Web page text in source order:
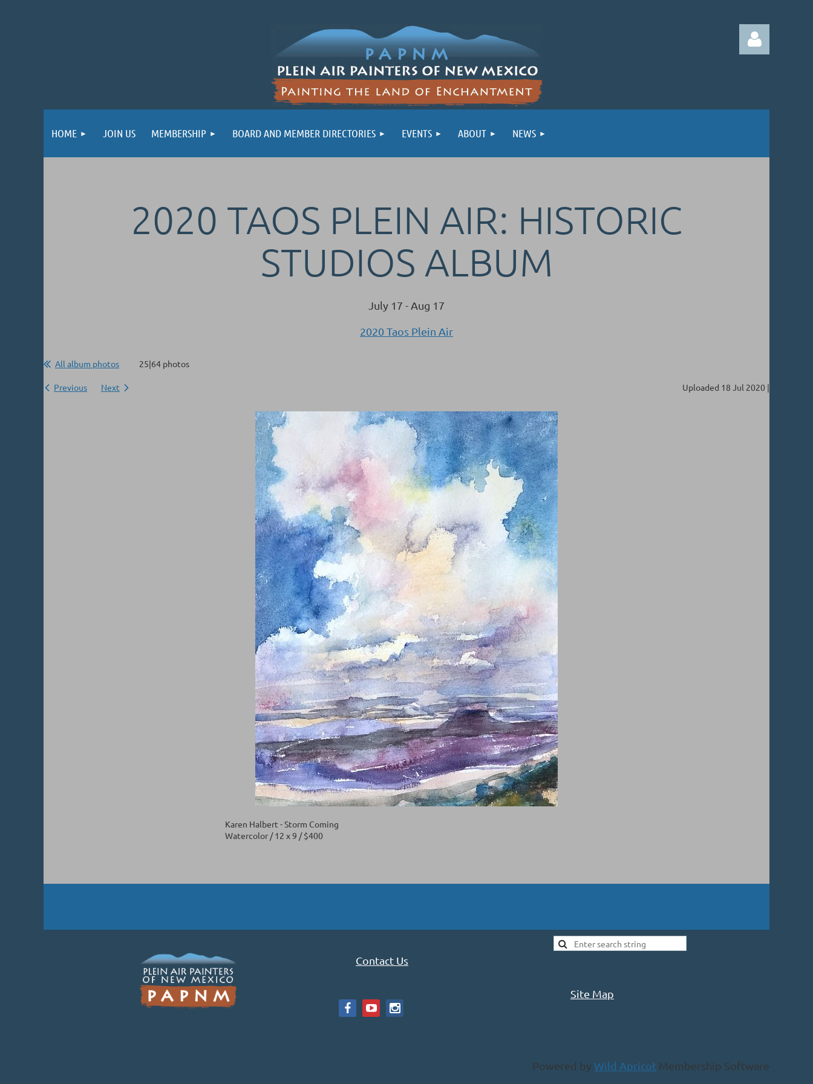
HOME JOIN US MEMBERSHIP BOARD AND MEMBER DIRECTORIES EVENTS ABOUT NEWS
2020 TAOS PLEIN AIR: HISTORIC
STUDIOS ALBUM
July 17 - Aug 17
2020 Taos Plein Air
All album photos 25|64 photos
Previous Next Uploaded 18 Jul 2020 |
Karen Halbert - Storm Coming
Watercolor / 12 x 9 / $400
Contact Us
Site Map
Powered by Wild Apricot Membership Software